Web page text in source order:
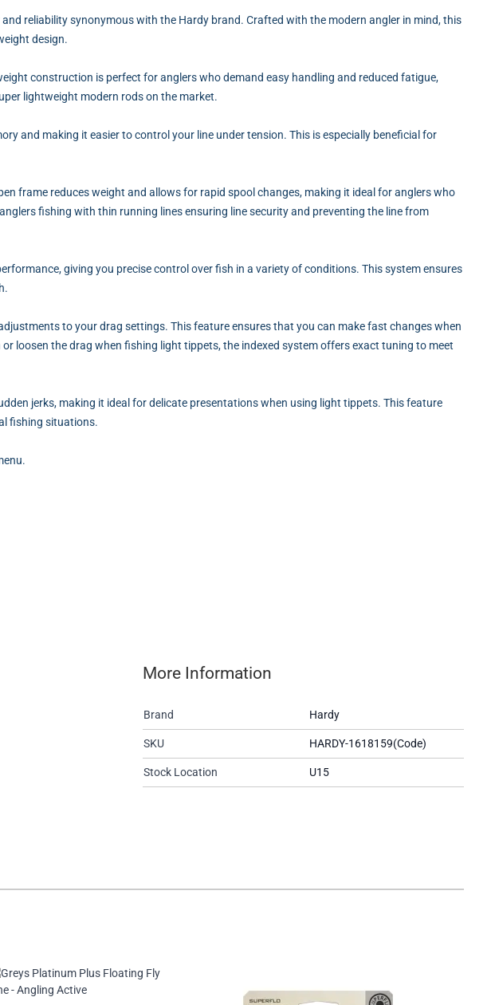
reliability synonymous with the Hardy brand. Crafted with the modern angler in mind, this
design.
construction is perfect for anglers who demand easy handling and reduced fatigue,
lightweight modern rods on the market.
and making it easier to control your line under tension. This is especially beneficial for
frame reduces weight and allows for rapid spool changes, making it ideal for anglers who
fishing with thin running lines ensuring line security and preventing the line from
giving you precise control over fish in a variety of conditions. This system ensures
to your drag settings. This feature ensures that you can make fast changes when
loosen the drag when fishing light tippets, the indexed system offers exact tuning to meet
jerks, making it ideal for delicate presentations when using light tippets. This feature
fishing situations.
More Information
Brand Hardy
SKU HARDY-1618159(Code)
Stock Location U15